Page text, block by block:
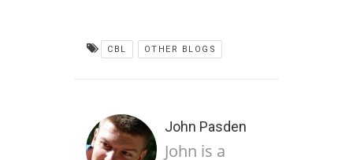
CBL OTHER BLOGS
John Pasden
John is a